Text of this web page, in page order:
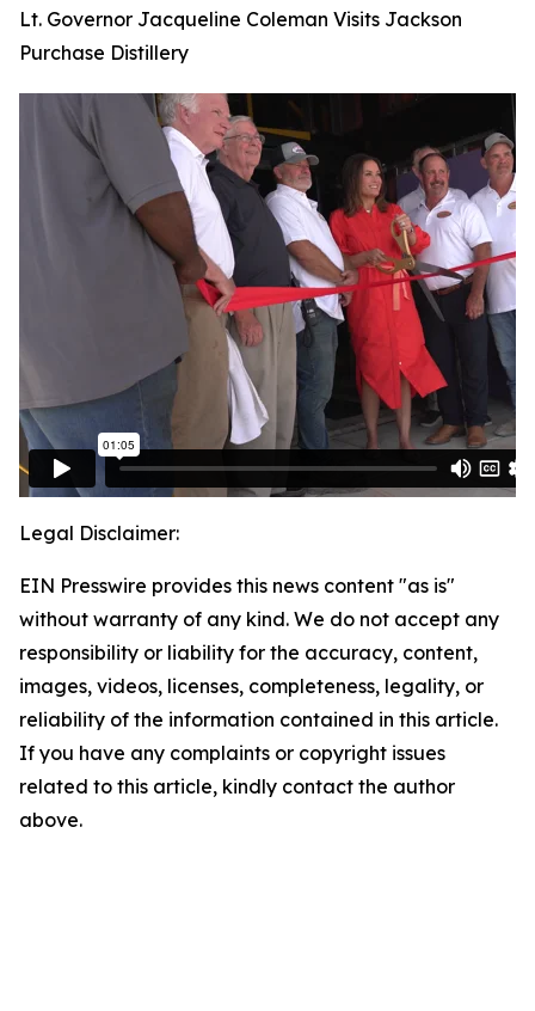
Lt. Governor Jacqueline Coleman Visits Jackson
Purchase Distillery
Legal Disclaimer:
EIN Presswire provides this news content "as is"
without warranty of any kind. We do not accept any
responsibility or liability for the accuracy, content,
images, videos, licenses, completeness, legality, or
reliability of the information contained in this article.
If you have any complaints or copyright issues
related to this article, kindly contact the author
above.